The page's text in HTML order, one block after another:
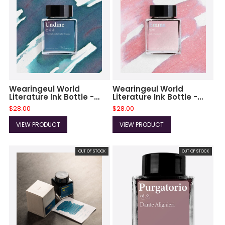
Wearingeul World
Literature Ink Bottle -
Undine - 30ml
(Collection IV)
$28.00
VIEW PRODUCT
Wearingeul World
Literature Ink Bottle -
Emma - 30ml
(Collection IV)
$28.00
VIEW PRODUCT
OUT OF STOCK OUT OF STOCK